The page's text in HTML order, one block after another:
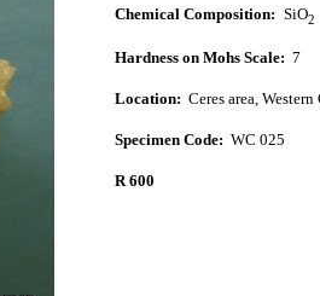
Chemical Composition: SiO2
Hardness on Mohs Scale: 7
Location: Ceres area, Western
Specimen Code: WC 025
R 600